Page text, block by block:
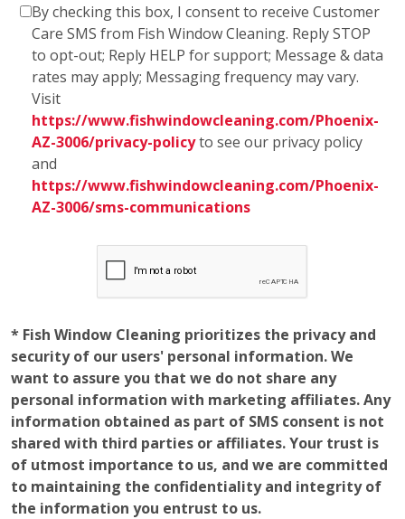
By checking this box, I consent to receive Customer
Care SMS from Fish Window Cleaning. Reply STOP
to opt-out; Reply HELP for support; Message & data
rates may apply; Messaging frequency may vary.
Visit
https://www.fishwindowcleaning.com/Phoenix-
AZ-3006/privacy-policyto see our privacy policy
and
https://www.fishwindowcleaning.com/Phoenix-
AZ-3006/sms-communications
* Fish Window Cleaning prioritizes the privacy and
security of our users' personal information. We
want to assure you that we do not share any
personal information with marketing affiliates. Any
information obtained as part of SMS consent is not
shared with third parties or affiliates. Your trust is
of utmost importance to us, and we are committed
to maintaining the confidentiality and integrity of
the information you entrust to us.